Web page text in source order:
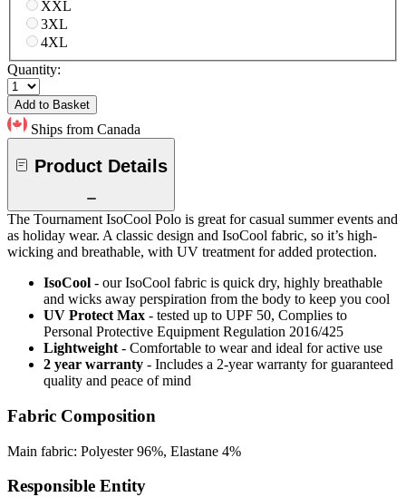
XXL
3XL
4XL
Quantity:
Add to Basket
Ships from Canada
Product Details
The Tournament IsoCool Polo is great for casual summer events and
as holiday wear. A classic design and IsoCool fabric, so it’s high-
wicking and breathable, with UV treatment for added protection.
IsoCool - our IsoCool fabric is quick dry, highly breathable
and wicks away perspiration from the body to keep you cool
UV Protect Max - tested up to UPF 50, Complies to
Personal Protective Equipment Regulation 2016/425
Lightweight - Comfortable to wear and ideal for active use
2 year warranty - Includes a 2-year warranty for guaranteed
quality and peace of mind
Fabric Composition
Main fabric: Polyester 96%, Elastane 4%
Responsible Entity